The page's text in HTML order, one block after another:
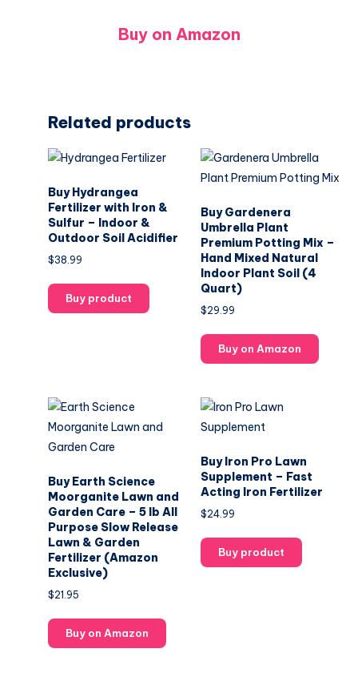
Buy on Amazon
Related products
Buy Hydrangea
Fertilizer with Iron &
Sulfur – Indoor &
Outdoor Soil Acidifier
$38.99
Buy product
Buy Gardenera
Umbrella Plant
Premium Potting Mix –
Hand Mixed Natural
Indoor Plant Soil (4
Quart)
$29.99
Buy on Amazon
Buy Earth Science
Moorganite Lawn and
Garden Care – 5 lb All
Purpose Slow Release
Lawn & Garden
Fertilizer (Amazon
Exclusive)
$21.95
Buy on Amazon
Buy Iron Pro Lawn
Supplement – Fast
Acting Iron Fertilizer
$24.99
Buy product